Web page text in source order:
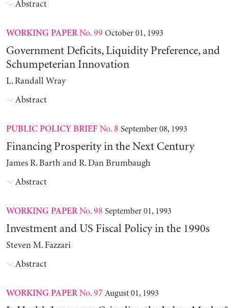
Abstract
WORKING PAPERNo. 99 October 01, 1993
Government Deficits, Liquidity Preference, and
Schumpeterian Innovation
L. Randall Wray
Abstract
PUBLIC POLICY BRIEF No. 8 September 08, 1993
Financing Prosperity in the Next Century
James R. Barth and R. Dan Brumbaugh
Abstract
WORKING PAPERNo. 98 September 01, 1993
Investment and US Fiscal Policy in the 1990s
Steven M. Fazzari
Abstract
WORKING PAPERNo. 97 August 01, 1993